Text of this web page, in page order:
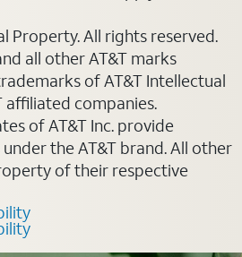
Property. All rights reserved.
all other AT&T marks
of AT&T Intellectual
companies.
of AT&T Inc. provide
the AT&T brand. All other
of their respective